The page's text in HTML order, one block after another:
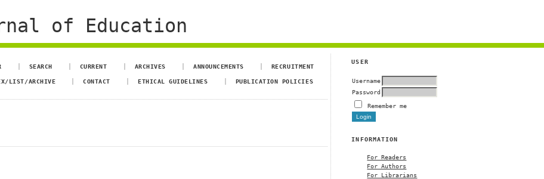
of Education
USER
Username
Password
Remember me
INFORMATION
For Readers
For Authors
For Librarians
SEARCH CURRENT ARCHIVES ANNOUNCEMENTS RECRUITMENT
LIST/ARCHIVE CONTACT ETHICAL GUIDELINES PUBLICATION POLICIES